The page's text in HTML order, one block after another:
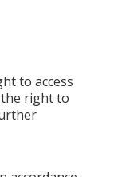
to access
right to